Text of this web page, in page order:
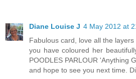
Diane Louise J 4 May 2012 at
Fabulous card, love all the
you have coloured her
POODLES PARLOUR 'Anything
and hope to see you next time.